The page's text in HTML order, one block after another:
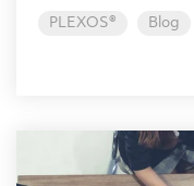
PLEXOS® Blog